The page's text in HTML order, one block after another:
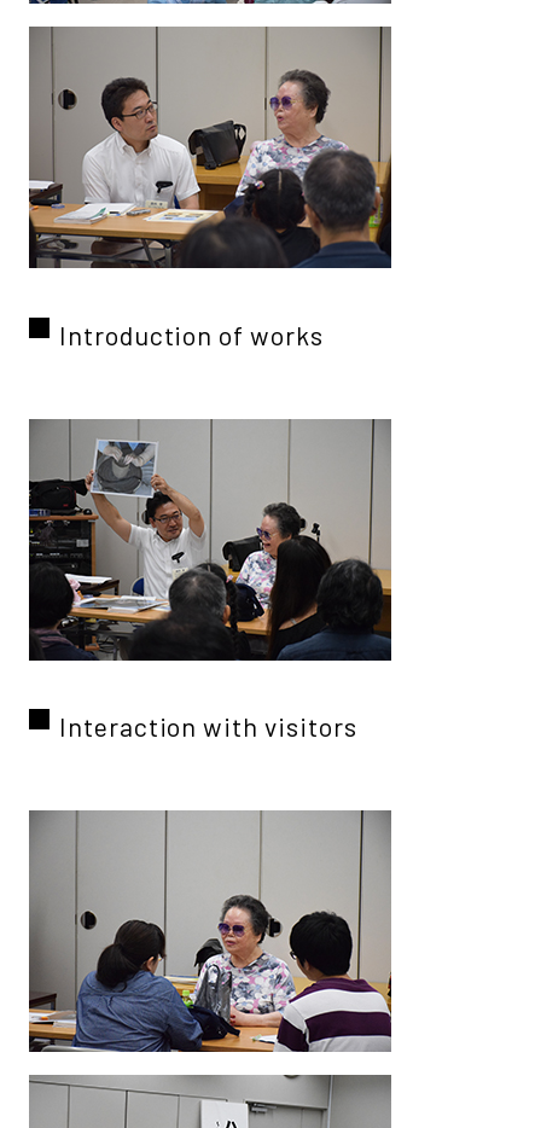
Introduction of works
Interaction with visitors